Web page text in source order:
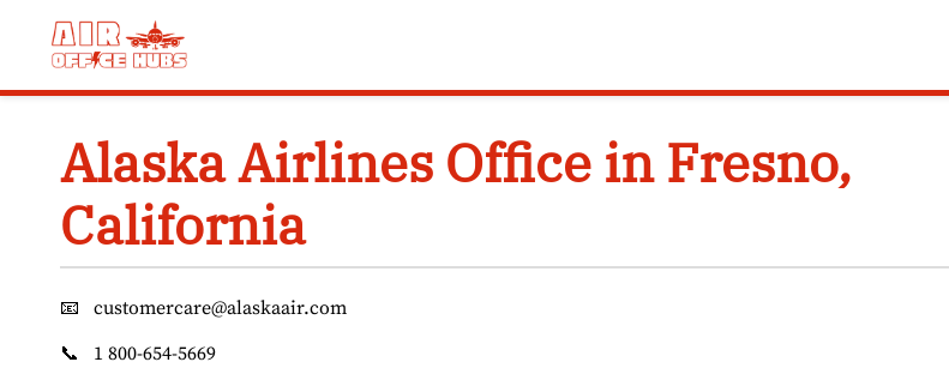
Alaska Airlines Office in Fresno,
California
📧
customercare@alaskaair.com
📞
1 800-654-5669